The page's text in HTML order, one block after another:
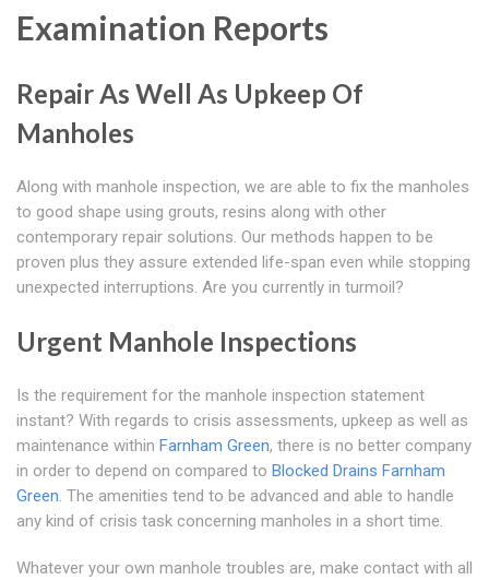
Examination Reports
Repair As Well As Upkeep Of
Manholes
Along with manhole inspection, we are able to fix the manholes
to good shape using grouts, resins along with other
contemporary repair solutions. Our methods happen to be
proven plus they assure extended life-span even while stopping
unexpected interruptions. Are you currently in turmoil?
Urgent Manhole Inspections
Is the requirement for the manhole inspection statement
instant? With regards to crisis assessments, upkeep as well as
maintenance within Farnham Green, there is no better company
in order to depend on compared to Blocked Drains Farnham
Green. The amenities tend to be advanced and able to handle
any kind of crisis task concerning manholes in a short time.
Whatever your own manhole troubles are, make contact with all